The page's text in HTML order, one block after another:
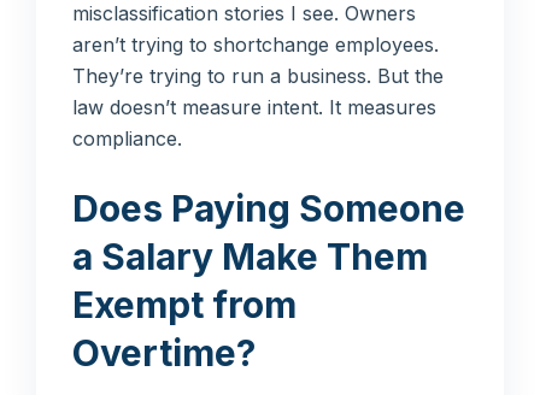
misclassification stories I see. Owners
aren’t trying to shortchange employees.
They’re trying to run a business. But the
law doesn’t measure intent. It measures
compliance.
Does Paying Someone
a Salary Make Them
Exempt from
Overtime?